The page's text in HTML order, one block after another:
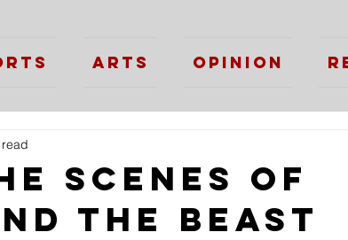
Arts Opinion
Scenes of
the Beast